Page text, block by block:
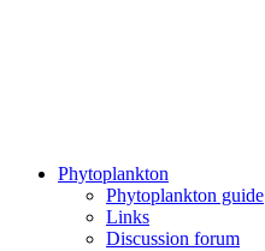
Phytoplankton
Phytoplankton guide
Links
Discussion forum